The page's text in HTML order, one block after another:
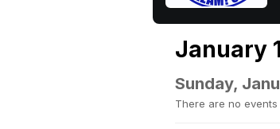
January
Sunday,
There are no events